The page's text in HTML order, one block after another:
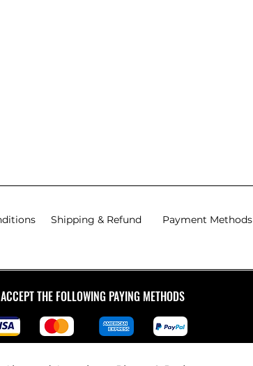
Shipping & Refund Payment Methods
THE FOLLOWING PAYING METHODS